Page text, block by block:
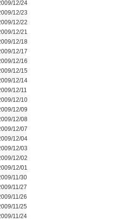
12/24
12/23
12/22
12/21
12/18
12/17
12/16
12/15
12/14
12/11
12/10
12/09
12/08
12/07
12/04
12/03
12/02
12/01
11/30
11/27
11/26
11/25
11/24